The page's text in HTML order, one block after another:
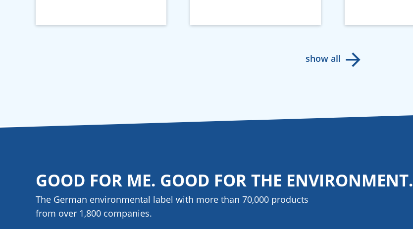
show all
GOOD FOR ME. GOOD FOR THE ENVIRONMENT.
The German environmental label with more than 70,000 products
from over 1,800 companies.